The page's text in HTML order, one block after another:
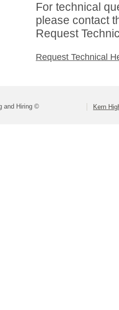
For technical
please contact
Request
Request Technical
and Hiring © Kern